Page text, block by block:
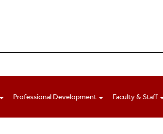
Professional Development Faculty & Staff